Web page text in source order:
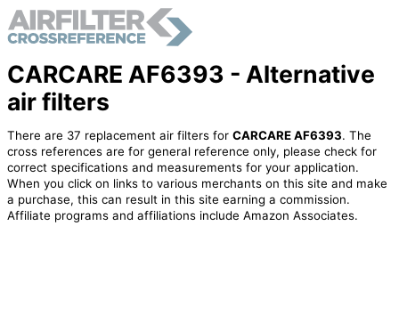
CARCARE AF6393 - Alternative
air filters
There are 37 replacement air filters for CARCARE AF6393. The
cross references are for general reference only, please check for
correct specifications and measurements for your application.
When you click on links to various merchants on this site and make
a purchase, this can result in this site earning a commission.
Affiliate programs and affiliations include Amazon Associates.